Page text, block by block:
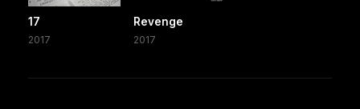
17
2017
Revenge
2017